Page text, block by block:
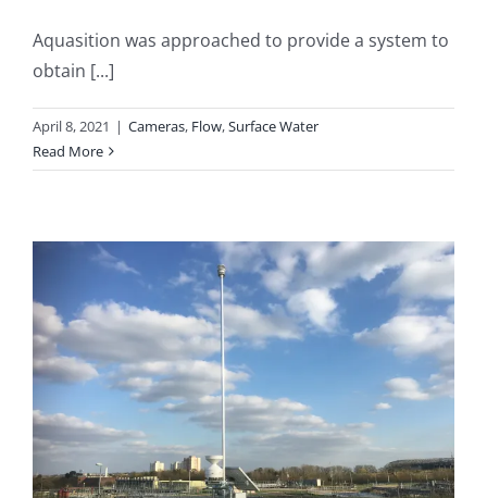
Aquasition was approached to provide a system to
obtain [...]
April 8, 2021 | Cameras, Flow,Surface Water
Read More